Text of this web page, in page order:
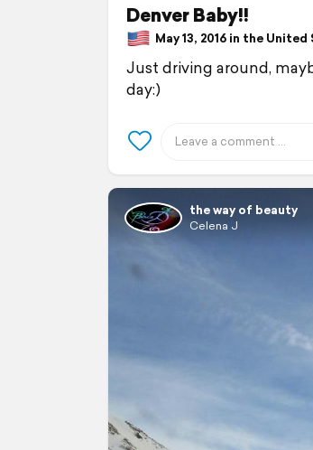
Denver Baby!!
May 13, 2016 in the United
Just driving around,
day:)
the way of beauty
Celena J